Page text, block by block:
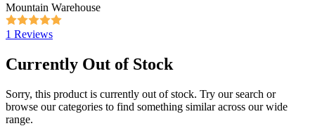
Mountain Warehouse
1 Reviews
Currently Out of Stock
Sorry, this product is currently out of stock. Try our search or
browse our categories to find something similar across our wide
range.